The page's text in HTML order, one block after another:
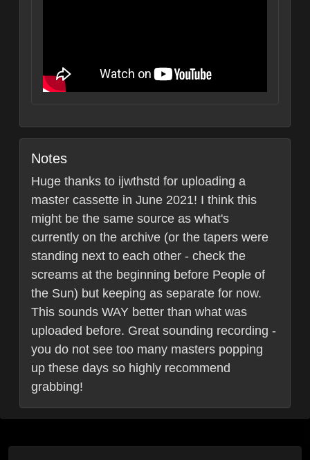
Notes
Huge thanks to ijwthstd for uploading a
master cassette in June 2021! I think this
might be the same source as what's
currently on the archive (or the tapers were
standing next to each other - check the
screams at the beginning before People of
the Sun) but keeping as separate for now.
This sounds WAY better than what was
uploaded before. Great sounding recording -
you do not see too many masters popping
up these days so highly recommend
grabbing!